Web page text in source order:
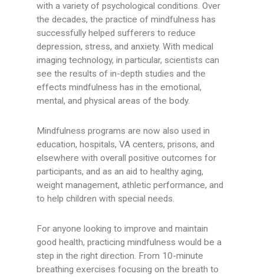
with a variety of psychological conditions. Over
the decades, the practice of mindfulness has
successfully helped sufferers to reduce
depression, stress, and anxiety. With medical
imaging technology, in particular, scientists can
see the results of in-depth studies and the
effects mindfulness has in the emotional,
mental, and physical areas of the body.
Mindfulness programs are now also used in
education, hospitals, VA centers, prisons, and
elsewhere with overall positive outcomes for
participants, and as an aid to healthy aging,
weight management, athletic performance, and
to help children with special needs.
For anyone looking to improve and maintain
good health, practicing mindfulness would be a
step in the right direction. From 10-minute
breathing exercises focusing on the breath to